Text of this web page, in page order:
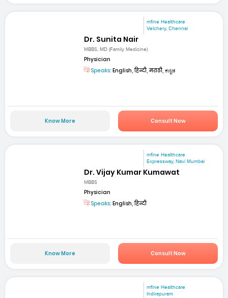
mfine Healthcare
Velchery, Chennai
Dr. Sunita Nair
MBBS, MD (Family Medicine)
Physician
Speaks: English, हिन्दी, मराठी, ಕನ್ನಡ
Know More Consult Now
mfine Healthcare
Expressway, Navi Mumbai
Dr. Vijay Kumar Kumawat
MBBS
Physician
Speaks: English, हिन्दी
Know More Consult Now
mfine Healthcare
Indirapuram